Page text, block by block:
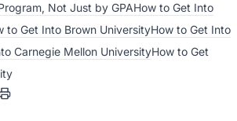
Not Just by GPAHow to Get Into
to Get Into Brown UniversityHow to Get Into
Carnegie Mellon UniversityHow to Get